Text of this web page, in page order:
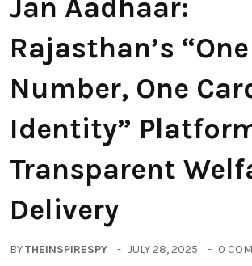
Jan Aadhaar:
Rajasthan’s “One
Number, One
Identity”
Transparent
Delivery
BYTHEINSPIRESPY JULY 28, 2025 0